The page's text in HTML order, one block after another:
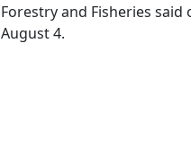
Forestry and Fisheries said
August 4.